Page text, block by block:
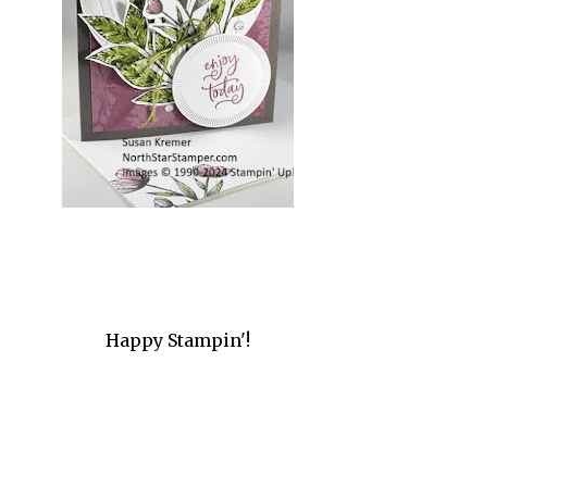
Happy Stampin'!